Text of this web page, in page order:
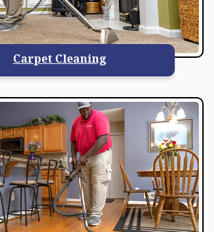
Carpet Cleaning